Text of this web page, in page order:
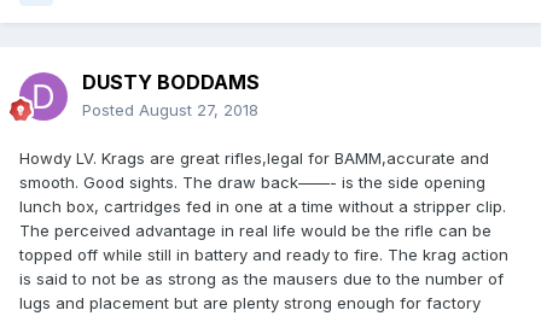
DUSTY BODDAMS
Posted August 27, 2018
Howdy LV. Krags are great rifles,legal for BAMM,accurate and
smooth. Good sights. The draw back——- is the side opening
lunch box, cartridges fed in one at a time without a stripper clip.
The perceived advantage in real life would be the rifle can be
topped off while still in battery and ready to fire. The krag action
is said to not be as strong as the mausers due to the number of
lugs and placement but are plenty strong enough for factory